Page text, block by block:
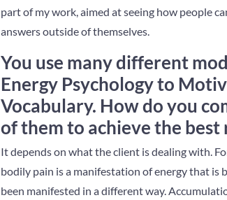
part of my work, aimed at seeing how people
answers outside of themselves.
You use many different
Energy Psychology to
Vocabulary. How do you
of them to achieve the
It depends on what the client is dealing with.
bodily pain is a manifestation of energy that
been manifested in a different way.